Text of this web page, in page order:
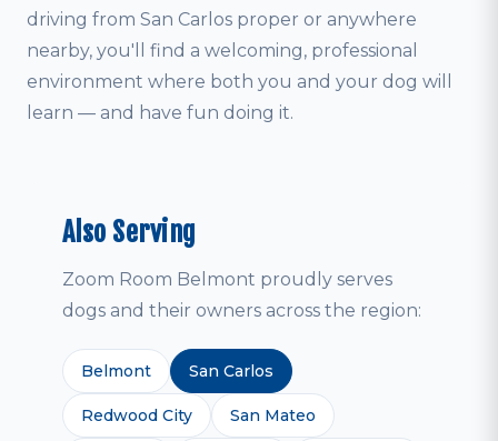
driving from San Carlos proper or anywhere
nearby, you'll find a welcoming, professional
environment where both you and your dog will
learn — and have fun doing it.
Also Serving
Zoom Room Belmont proudly serves
dogs and their owners across the region:
Belmont San Carlos
Redwood City San Mateo